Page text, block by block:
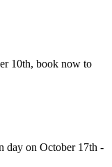
10th, book now to
day on October 17th -